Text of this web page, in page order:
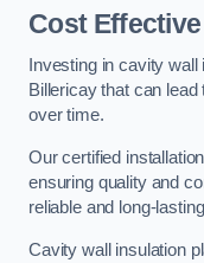
Cost Effective
Investing in cavity
Billericay that can
over time.
Our certified
ensuring quality and
reliable and long-
Cavity wall insulation